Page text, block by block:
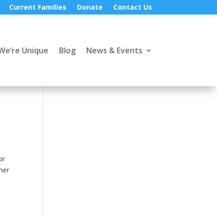
Current Families Donate Contact Us
Unique Blog News & Events